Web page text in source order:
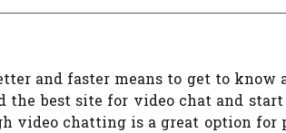
and faster means to get to
the best site for video chat and
video chatting is a great option for